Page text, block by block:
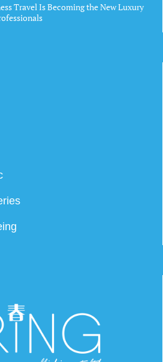
Travel Is Becoming the New Luxury